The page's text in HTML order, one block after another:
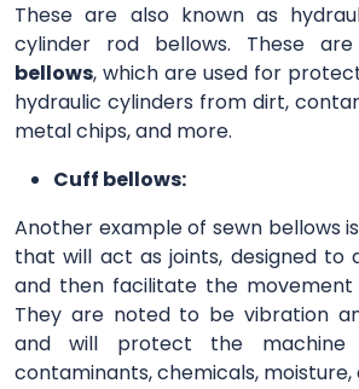
These are also known as
cylinder rod bellows. These are
bellows, which are used for
hydraulic cylinders from dirt,
metal chips, and more.
Cuff bellows:
Another example of sewn bellows
that will act as joints, designed to
and then facilitate the movement
They are noted to be vibration
and will protect the machine
contaminants, chemicals, moisture,